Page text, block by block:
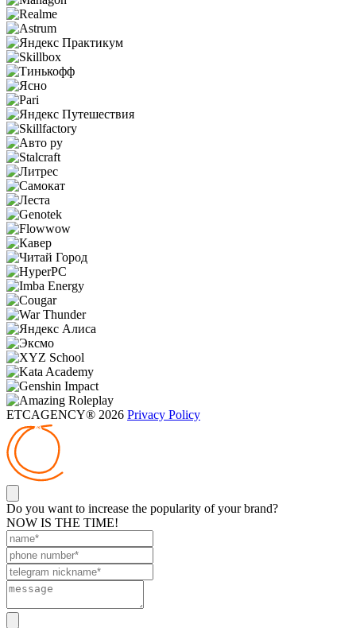
ETCAGENCY® 2026 Privacy Policy
Do you want to increase the popularity of your brand?
NOW IS THE TIME!